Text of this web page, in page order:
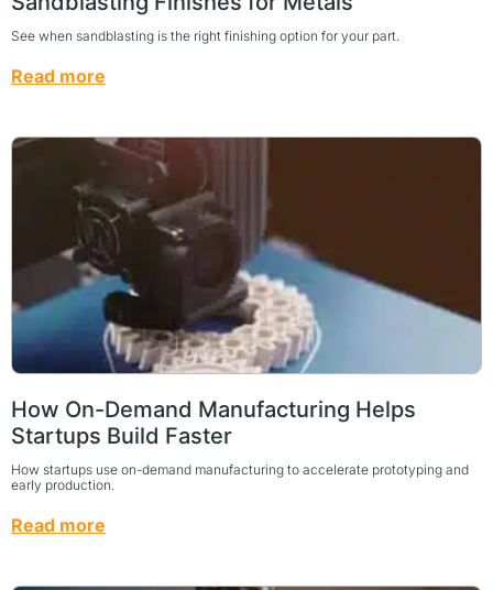
See when sandblasting is the right finishing option for your part.
Read more
How On-Demand Manufacturing Helps
Startups Build Faster
How startups use on-demand manufacturing to accelerate prototyping and
early production.
Read more